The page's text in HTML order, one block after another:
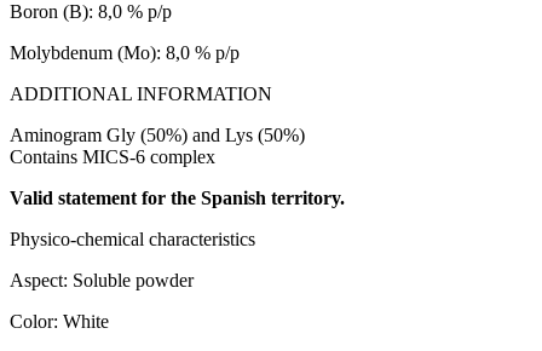
Boron (B): 8,0 % p/p
Molybdenum (Mo): 8,0 % p/p
ADDITIONAL INFORMATION
Aminogram Gly (50%) and Lys (50%)
Contains MICS-6 complex
Valid statement for the Spanish territory.
Physico-chemical characteristics
Aspect: Soluble powder
Color: White